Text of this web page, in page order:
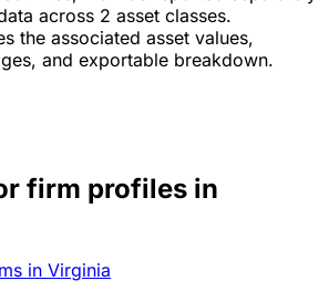
across 2 asset classes.
the associated asset values,
and exportable breakdown.
firm profiles in
in Virginia